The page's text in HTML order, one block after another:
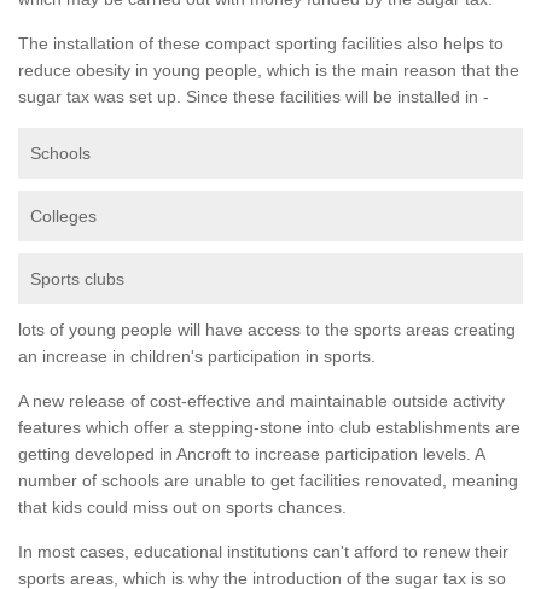
The installation of these compact sporting facilities also helps to
reduce obesity in young people, which is the main reason that the
sugar tax was set up. Since these facilities will be installed in -
Schools
Colleges
Sports clubs
lots of young people will have access to the sports areas creating
an increase in children's participation in sports.
A new release of cost-effective and maintainable outside activity
features which offer a stepping-stone into club establishments are
getting developed in Ancroft to increase participation levels. A
number of schools are unable to get facilities renovated, meaning
that kids could miss out on sports chances.
In most cases, educational institutions can't afford to renew their
sports areas, which is why the introduction of the sugar tax is so